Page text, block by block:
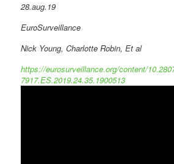
28.aug.19
EuroSurveillance
Nick Young, Charlotte Robin, Et al
https://eurosurveillance.org/content/
7917.ES.2019.24.35.1900513